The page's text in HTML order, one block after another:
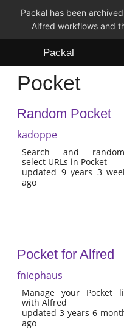
Packal has been
Alfred workflows and
Packal
Workflows
Themes
FAQ
Pocket
Random Pocket
kadoppe
Search and
select URLs in Pocket
updated 9 years 3
ago
Pocket for Alfred
fniephaus
Manage your Pocket
with Alfred
updated 3 years 6
ago